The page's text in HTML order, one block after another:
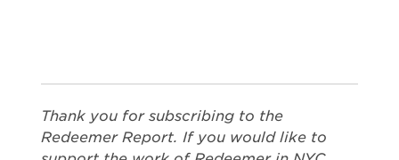
Thank you for subscribing to the
Redeemer Report. If you would like to